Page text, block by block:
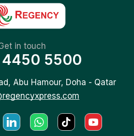
in touch
4450 5500
Abu Hamour, Doha - Qatar